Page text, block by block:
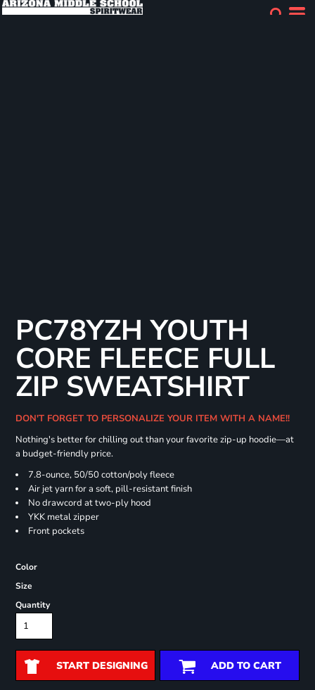
PC78YZH YOUTH
CORE FLEECE FULL
ZIP SWEATSHIRT
DON'T FORGET TO PERSONALIZE YOUR ITEM WITH A NAME!!
Nothing's better for chilling out than your favorite zip-up hoodie—at
a budget-friendly price.
7.8-ounce, 50/50 cotton/poly fleece
Air jet yarn for a soft, pill-resistant finish
No drawcord at two-ply hood
YKK metal zipper
Front pockets
Color
Size
Quantity
START DESIGNING ADD TO CART